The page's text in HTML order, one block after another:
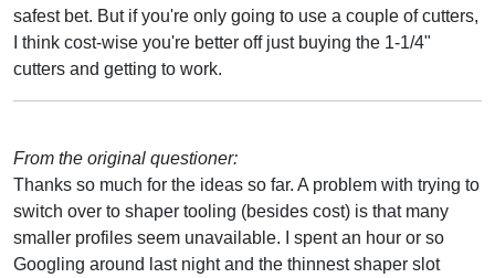
safest bet. But if you're only going to use a couple of cutters,
I think cost-wise you're better off just buying the 1-1/4"
cutters and getting to work.
From the original questioner:
Thanks so much for the ideas so far. A problem with trying to
switch over to shaper tooling (besides cost) is that many
smaller profiles seem unavailable. I spent an hour or so
Googling around last night and the thinnest shaper slot